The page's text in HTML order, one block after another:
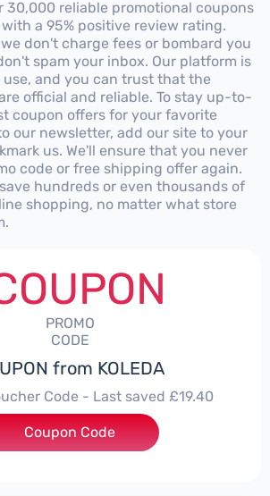
30,000 reliable promotional coupons
a 95% positive review rating.
don't charge fees or bombard you
spam your inbox. Our platform is
and you can trust that the
official and reliable. To stay up-to-
coupon offers for your favorite
our newsletter, add our site to your
us. We'll ensure that you never
code or free shipping offer again.
hundreds or even thousands of
shopping, no matter what store
PROMO
CODE
from KOLEDA
Code - Last saved £19.40
***MUP20
Coupon Code